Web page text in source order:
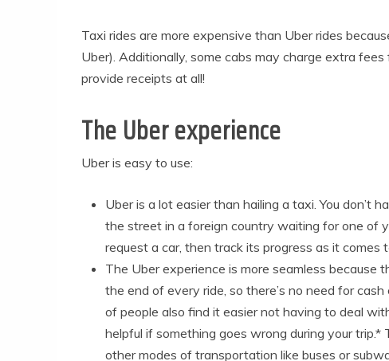
Taxi rides are more expensive than Uber rides
Uber). Additionally, some cabs may charge extra
provide receipts at all!
The Uber experience
Uber is easy to use:
Uber is a lot easier than hailing a taxi. You don’t
the street in a foreign country waiting for one of
request a car, then track its progress as it comes
The Uber experience is more seamless because
the end of every ride, so there’s no need for
of people also find it easier not having to deal
helpful if something goes wrong during your
other modes of transportation like buses or